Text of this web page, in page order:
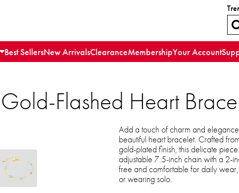
Best SellersNew ArrivalsClearanceMembershipYour Account
Flashed Heart
Add a touch of charm and
beautiful heart bracelet. Crafted
gold-plated finish, this delicate
adjustable 7.5-inch chain with a 2-
free and comfortable for daily
or wearing solo.